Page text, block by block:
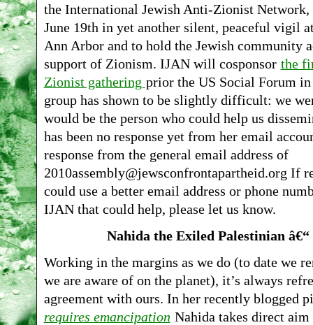
the International Jewish Anti-Zionist
June 19th in yet another silent, peaceful vigil
Ann Arbor and to hold the Jewish community
support of Zionism. IJAN will cosponsor the
Zionist gathering prior the US Social Forum
group has shown to be slightly difficult: we
would be the person who could help us
has been no response yet from her email
response from the general email address of
2010assembly@jewsconfrontapartheid.org If
could use a better email address or phone
IJAN that could help, please let us know.
Nahida the Exiled Palestinian
Working in the margins as we do (to date we
we are aware of on the planet), it’s always
agreement with ours. In her recently blogged
requires emancipation Nahida takes direct aim